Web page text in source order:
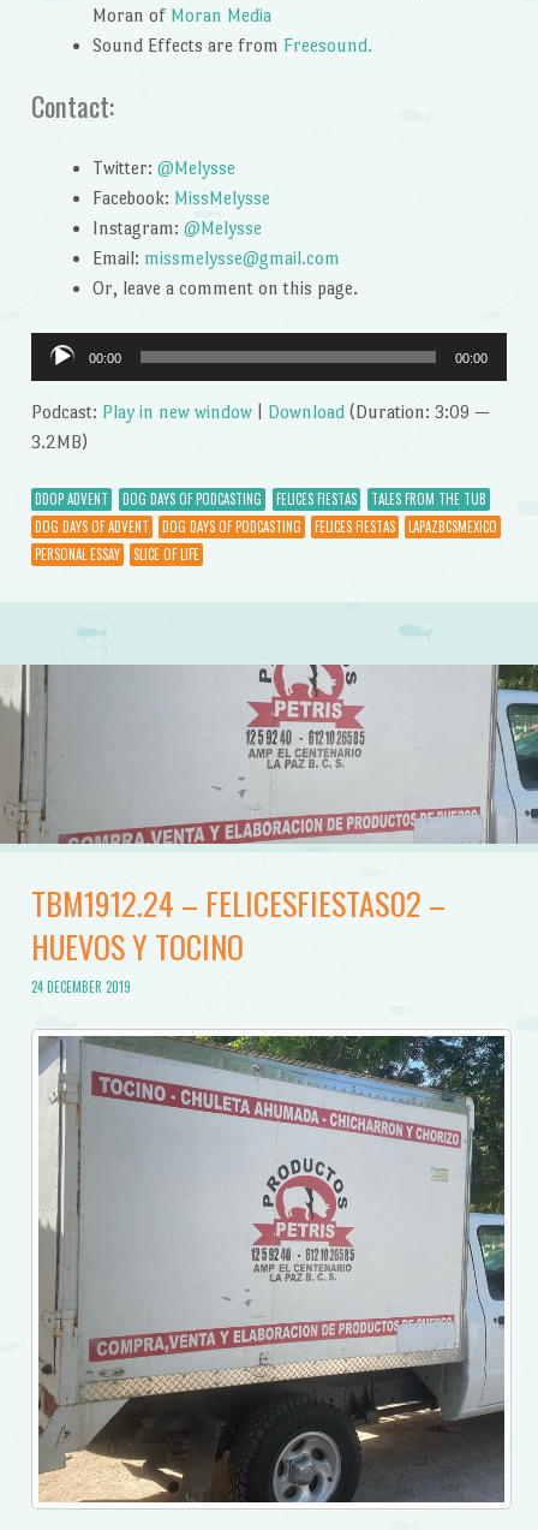
Moran of Moran Media
Sound Effects are from Freesound.
Contact:
Twitter: @Melysse
Facebook: MissMelysse
Instagram: @Melysse
Email: missmelysse@gmail.com
Or, leave a comment on this page.
Audio
Player
00:00 00:00
Podcast: Play in new window| Download(Duration: 3:09 —
3.2MB)
DDOP ADVENT DOG DAYS OF PODCASTING FELICES FIESTAS
TALES FROM THE TUB
DOG DAYS OF ADVENT
DOG DAYS OF PODCASTING FELICES FIESTAS
LAPAZBCSMEXICO
PERSONAL ESSAY
SLICE OF LIFE
TBM1912.24 – FELICESFIESTAS02 –
HUEVOS Y TOCINO
24 DECEMBER 2019